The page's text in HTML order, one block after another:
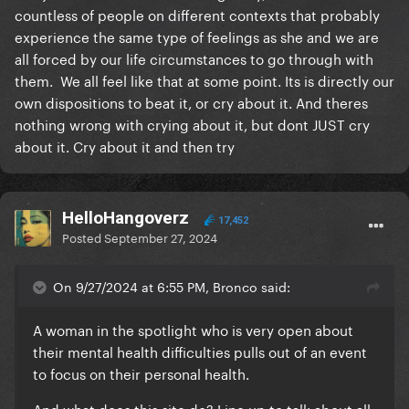
countless of people on different contexts that probably
experience the same type of feelings as she and we are
all forced by our life circumstances to go through with
them. We all feel like that at some point. Its is directly our
own dispositions to beat it, or cry about it. And theres
nothing wrong with crying about it, but dont JUST cry
about it. Cry about it and then try
HelloHangoverz 17,452
PostedSeptember 27, 2024
On 9/27/2024 at 6:55 PM, Bronco said:
A woman in the spotlight who is very open about
their mental health difficulties pulls out of an event
to focus on their personal health.